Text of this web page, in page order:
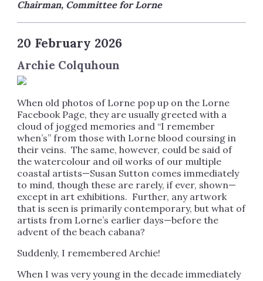
Chairman, Committee for Lorne
20 February 2026
Archie Colquhoun
When old photos of Lorne pop up on the Lorne
Facebook Page, they are usually greeted with a
cloud of jogged memories and “I remember
when’s” from those with Lorne blood coursing in
their veins. The same, however, could be said of
the watercolour and oil works of our multiple
coastal artists—Susan Sutton comes immediately
to mind, though these are rarely, if ever, shown—
except in art exhibitions. Further, any artwork
that is seen is primarily contemporary, but what of
artists from Lorne’s earlier days—before the
advent of the beach cabana?
Suddenly, I remembered Archie!
When I was very young in the decade immediately